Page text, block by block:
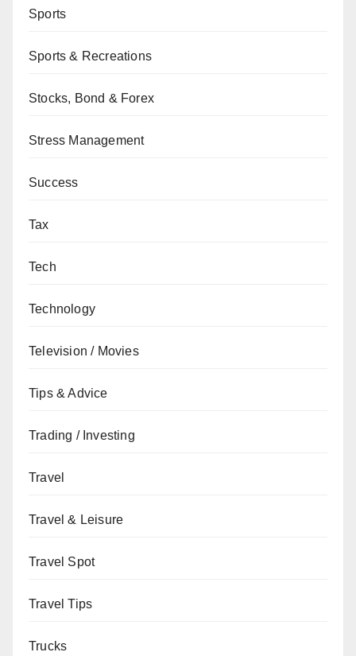
Sports
Sports & Recreations
Stocks, Bond & Forex
Stress Management
Success
Tax
Tech
Technology
Television / Movies
Tips & Advice
Trading / Investing
Travel
Travel & Leisure
Travel Spot
Travel Tips
Trucks